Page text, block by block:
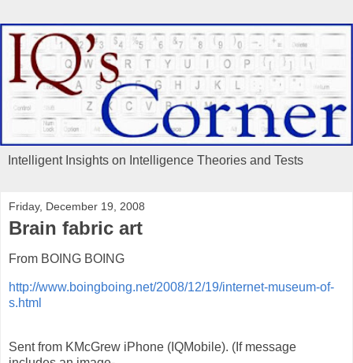
Intelligent Insights on Intelligence Theories and Tests
Friday, December 19, 2008
Brain fabric art
From BOING BOING
http://www.boingboing.net/2008/12/19/internet-museum-of-
s.html
Sent from KMcGrew iPhone (IQMobile). (If message